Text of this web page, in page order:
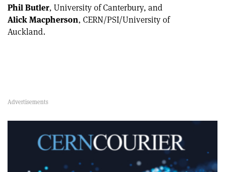
Phil Butler, University of Canterbury, and
Alick Macpherson, CERN/PSI/University of
Auckland.